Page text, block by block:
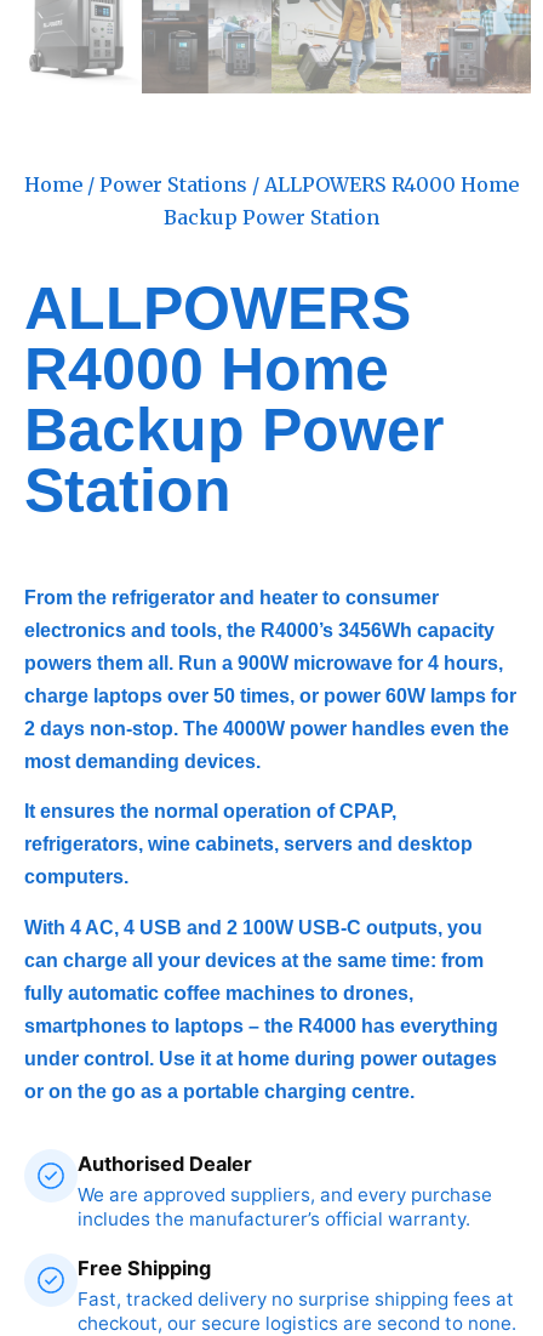
Home / Power Stations / ALLPOWERS R4000 Home
Backup Power Station
ALLPOWERS
R4000 Home
Backup Power
Station
From the refrigerator and heater to consumer
electronics and tools, the R4000’s 3456Wh capacity
powers them all. Run a 900W microwave for 4 hours,
charge laptops over 50 times, or power 60W lamps for
2 days non-stop. The 4000W power handles even the
most demanding devices.
It ensures the normal operation of CPAP,
refrigerators, wine cabinets, servers and desktop
computers.
With 4 AC, 4 USB and 2 100W USB-C outputs, you
can charge all your devices at the same time: from
fully automatic coffee machines to drones,
smartphones to laptops – the R4000 has everything
under control. Use it at home during power outages
or on the go as a portable charging centre.
Authorised Dealer
We are approved suppliers, and every purchase
includes the manufacturer’s official warranty.
Free Shipping
Fast, tracked delivery no surprise shipping fees at
checkout, our secure logistics are second to none.